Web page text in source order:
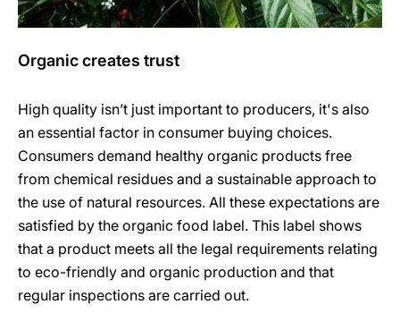
Organic creates trust
High quality isn’t just important to producers, it's also
an essential factor in consumer buying choices.
Consumers demand healthy organic products free
from chemical residues and a sustainable approach to
the use of natural resources. All these expectations are
satisfied by the organic food label. This label shows
that a product meets all the legal requirements relating
to eco-friendly and organic production and that
regular inspections are carried out.